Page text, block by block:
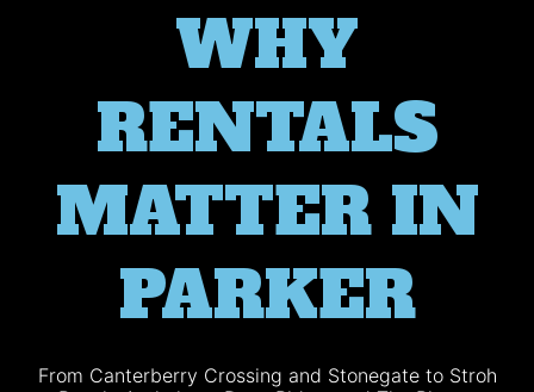
WHY
RENTALS
MATTER IN
PARKER
From Canterberry Crossing and Stonegate to Stroh